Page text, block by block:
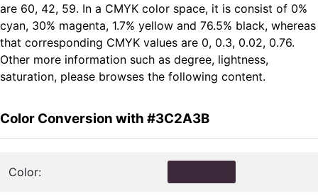
are 60, 42, 59. In a CMYK color space, it is consist of 0%
cyan, 30% magenta, 1.7% yellow and 76.5% black, whereas
that corresponding CMYK values are 0, 0.3, 0.02, 0.76.
Other more information such as degree, lightness,
saturation, please browses the following content.
Color Conversion with #3C2A3B
Color: